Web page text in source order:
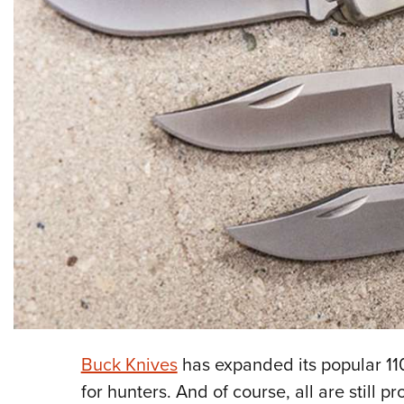
Buck Kniveshas expanded its popular
for hunters. And of course, all are still